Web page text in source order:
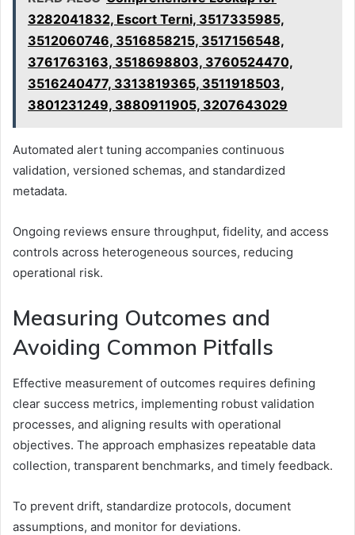
3282041832, Escort Terni, 3517335985,
3512060746, 3516858215, 3517156548,
3761763163, 3518698803, 3760524470,
3516240477, 3313819365, 3511918503,
3801231249, 3880911905, 3207643029
Automated alert tuning accompanies continuous
validation, versioned schemas, and standardized
metadata.
Ongoing reviews ensure throughput, fidelity, and access
controls across heterogeneous sources, reducing
operational risk.
Measuring Outcomes and
Avoiding Common Pitfalls
Effective measurement of outcomes requires defining
clear success metrics, implementing robust validation
processes, and aligning results with operational
objectives. The approach emphasizes repeatable data
collection, transparent benchmarks, and timely feedback.
To prevent drift, standardize protocols, document
assumptions, and monitor for deviations.